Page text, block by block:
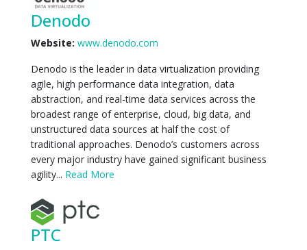
Denodo
Website: www.denodo.com
Denodo is the leader in data virtualization providing
agile, high performance data integration, data
abstraction, and real-time data services across the
broadest range of enterprise, cloud, big data, and
unstructured data sources at half the cost of
traditional approaches. Denodo’s customers across
every major industry have gained significant business
agility... Read More
PTC